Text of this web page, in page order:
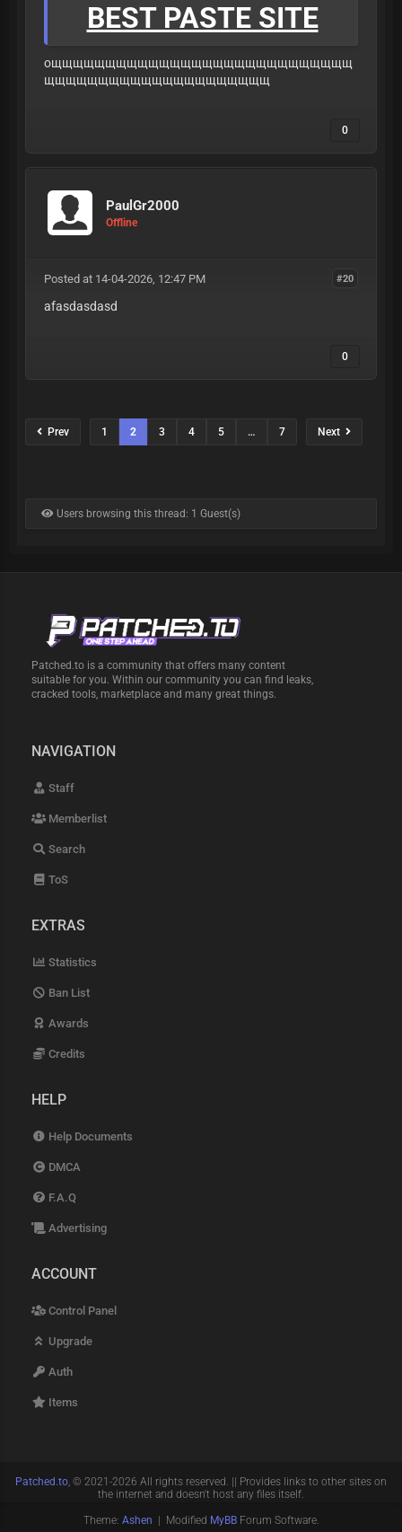
BEST PASTE SITE
ощщщщщщщщщщщщщщщщщщщщщщщщщщщщ
щщщщщщщщщщщщщщщщщщщщщ
0
PaulGr2000
Offline
#20
Posted at 14-04-2026, 12:47 PM
afasdasdasd
0
Prev 1 2 3 4 5 … 7 Next
Users browsing this thread: 1 Guest(s)
Patched.to is a community that offers many content
suitable for you. Within our community you can find leaks,
cracked tools, marketplace and many great things.
NAVIGATION
Staff
Memberlist
Search
ToS
EXTRAS
Statistics
Ban List
Awards
Credits
HELP
Help Documents
DMCA
F.A.Q
Advertising
ACCOUNT
Control Panel
Upgrade
Auth
Items
Patched.to, © 2021-2026 All rights reserved. || Provides links to other sites on
the internet and doesn't host any files itself.
Theme: Ashen | Modified MyBBForum Software.